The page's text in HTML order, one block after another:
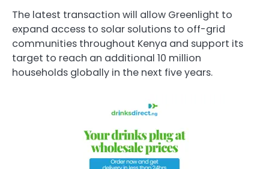
The latest transaction will allow Greenlight to
expand access to solar solutions to off-grid
communities throughout Kenya and support its
target to reach an additional 10 million
households globally in the next five years.